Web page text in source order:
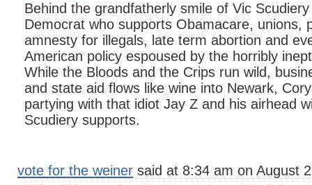
Behind the grandfatherly smile of Vic
Democrat who supports Obamacare, unions,
amnesty for illegals, late term abortion and
American policy espoused by the horribly
While the Bloods and the Crips run wild,
and state aid flows like wine into Newark,
partying with that idiot Jay Z and his airhead
Scudiery supports.
vote for the weiner said at 8:34 am on August